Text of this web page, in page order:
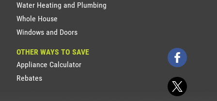
Water Heating and Plumbing
Whole House
Windows and Doors
OTHER WAYS TO SAVE
Appliance Calculator
Rebates